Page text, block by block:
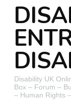
Disability UK
Box – Forum –
– Human Rights